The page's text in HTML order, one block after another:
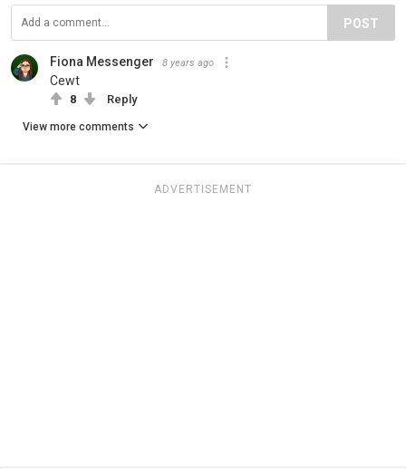
POST
Fiona Messenger 8 years ago
Cewt
8 Reply
View more comments
ADVERTISEMENT